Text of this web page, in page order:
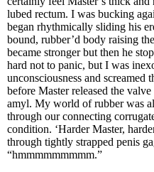
lubed rectum. I was bucking
began rhythmically sliding his
bound, rubber’d body raising
became stronger but then he
hard not to panic, but I was
unconsciousness and screamed
before Master released the
amyl. My world of rubber was
through our connecting
condition. ‘Harder Master,
through tightly strapped penis
“hmmmmmmmmm.”